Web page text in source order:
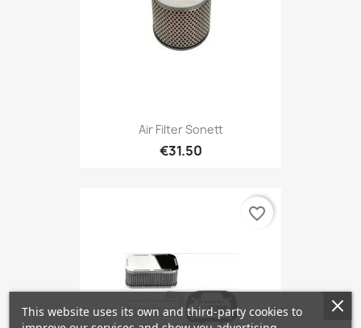
Air Filter Sonett
€31.50
favorite_border
This website uses its own and third-party cookies to